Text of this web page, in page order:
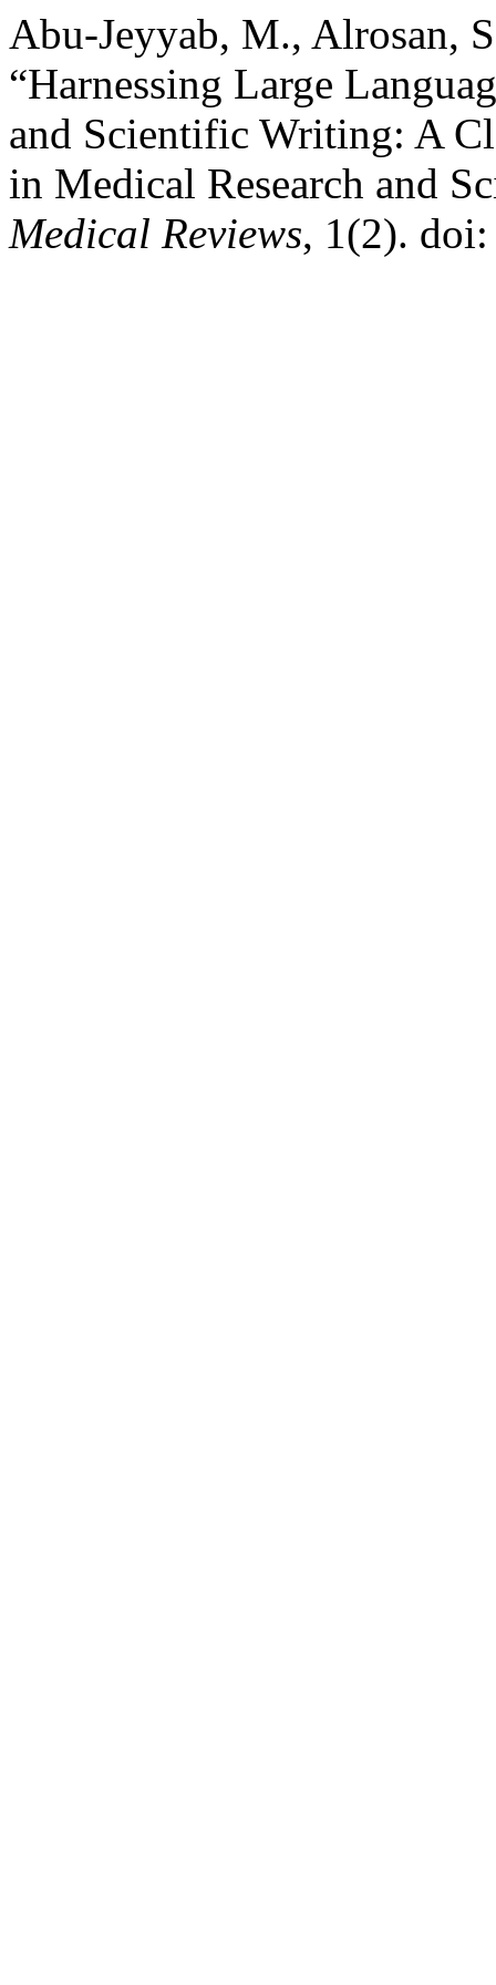
Abu-Jeyyab, M., Alrosan,
“Harnessing Large
and Scientific Writing: A
in Medical Research and
Medical Reviews, 1(2).